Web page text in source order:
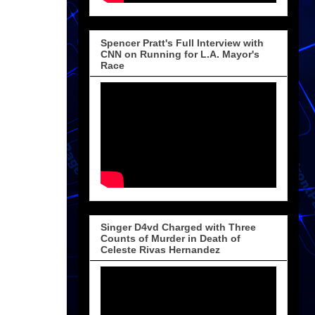
Spencer Pratt's Full Interview with
CNN on Running for L.A. Mayor's
Race
Singer D4vd Charged with Three
Counts of Murder in Death of
Celeste Rivas Hernandez